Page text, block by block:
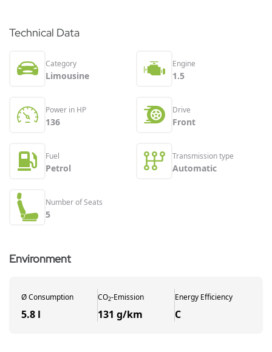
Technical Data
Category
Limousine
Engine
1.5
Power in HP
136
Drive
Front
Fuel
Petrol
Transmission type
Automatic
Number of Seats
5
Environment
ØConsumption
5.8 l
CO2-Emission
131 g/km
Energy Efficiency
C